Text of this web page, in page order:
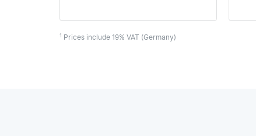
1 Prices include 19% VAT (Germany)